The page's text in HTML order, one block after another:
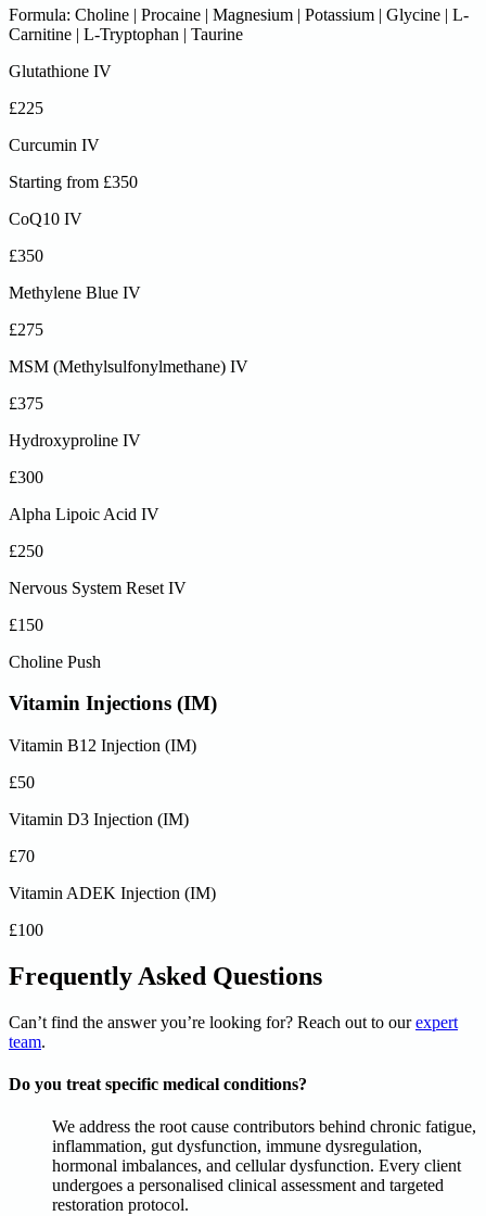
Formula: Choline | Procaine | Magnesium | Potassium | Glycine | L-
Carnitine | L-Tryptophan | Taurine
Glutathione IV
£225
Curcumin IV
Starting from £350
CoQ10 IV
£350
Methylene Blue IV
£275
MSM (Methylsulfonylmethane) IV
£375
Hydroxyproline IV
£300
Alpha Lipoic Acid IV
£250
Nervous System Reset IV
£150
Choline Push
Vitamin Injections (IM)
Vitamin B12 Injection (IM)
£50
Vitamin D3 Injection (IM)
£70
Vitamin ADEK Injection (IM)
£100
Frequently Asked Questions
Can’t find the answer you’re looking for? Reach out to ourexpert
team.
Do you treat specific medical conditions?
We address the root cause contributors behind chronic fatigue,
inflammation, gut dysfunction, immune dysregulation,
hormonal imbalances, and cellular dysfunction. Every client
undergoes a personalised clinical assessment and targeted
restoration protocol.